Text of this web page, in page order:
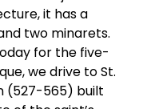
it has a
two minarets.
for the five-
we drive to St.
(527-565) built